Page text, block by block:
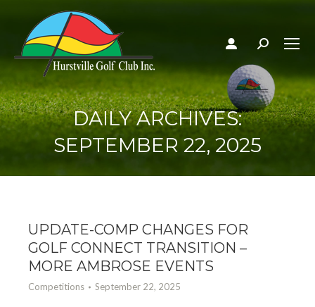
Search:
DAILY ARCHIVES:
SEPTEMBER 22, 2025
UPDATE-COMP CHANGES FOR
GOLF CONNECT TRANSITION –
MORE AMBROSE EVENTS
Competitions September 22, 2025